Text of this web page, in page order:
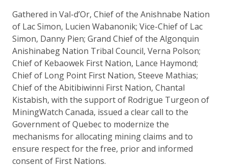
Gathered in Val-d’Or, Chief of the Anishnabe Nation
of Lac Simon, Lucien Wabanonik; Vice-Chief of Lac
Simon, Danny Pien; Grand Chief of the Algonquin
Anishinabeg Nation Tribal Council, Verna Polson;
Chief of Kebaowek First Nation, Lance Haymond;
Chief of Long Point First Nation, Steeve Mathias;
Chief of the Abitibiwinni First Nation, Chantal
Kistabish, with the support of Rodrigue Turgeon of
MiningWatch Canada, issued a clear call to the
Government of Quebec to modernize the
mechanisms for allocating mining claims and to
ensure respect for the free, prior and informed
consent of First Nations.